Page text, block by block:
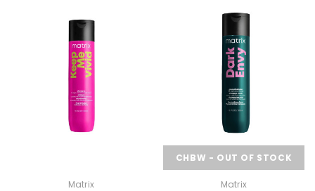
Matrix
CHBW - OUT OF STOCK
Matrix